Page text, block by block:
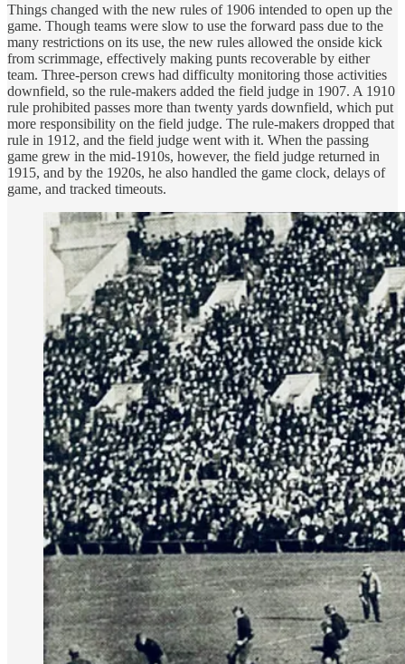
Things changed with the new rules of 1906 intended to open up the
game. Though teams were slow to use the forward pass due to the
many restrictions on its use, the new rules allowed the onside kick
from scrimmage, effectively making punts recoverable by either
team. Three-person crews had difficulty monitoring those activities
downfield, so the rule-makers added the field judge in 1907. A 1910
rule prohibited passes more than twenty yards downfield, which put
more responsibility on the field judge. The rule-makers dropped that
rule in 1912, and the field judge went with it. When the passing
game grew in the mid-1910s, however, the field judge returned in
1915, and by the 1920s, he also handled the game clock, delays of
game, and tracked timeouts.